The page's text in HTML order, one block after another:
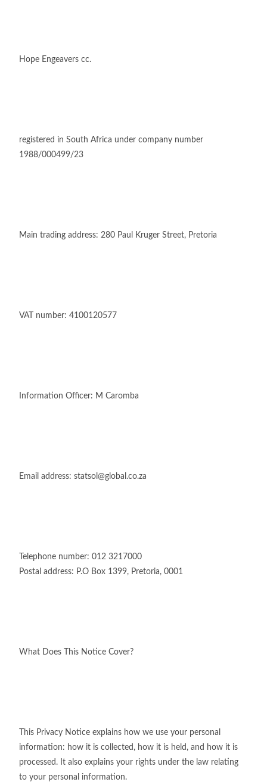
Hope Engeavers cc.
registered in South Africa under company number
1988/000499/23
Main trading address: 280 Paul Kruger Street, Pretoria
VAT number: 4100120577
Information Officer: M Caromba
Email address: statsol@global.co.za
Telephone number: 012 3217000
Postal address: P.O Box 1399, Pretoria, 0001
What Does This Notice Cover?
This Privacy Notice explains how we use your personal
information: how it is collected, how it is held, and how it is
processed. It also explains your rights under the law relating
to your personal information.